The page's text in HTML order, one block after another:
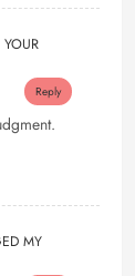
Reply
MY